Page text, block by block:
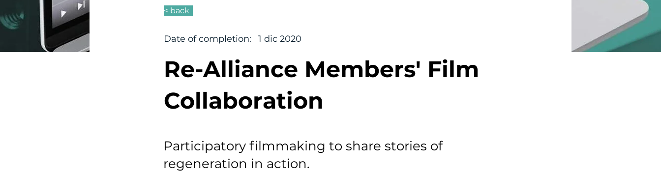
< back
Date of completion: 1 dic 2020
Re-Alliance Members' Film
Collaboration
Participatory filmmaking to share stories of
regeneration in action.